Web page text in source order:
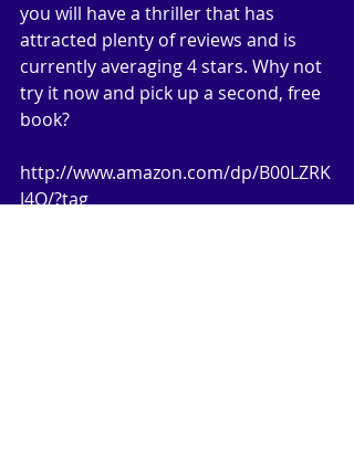
you will have a thriller that has
attracted plenty of reviews and is
currently averaging 4 stars. Why not
try it now and pick up a second, free
book?
http://www.amazon.com/dp/B00LZRK
J4O/?tag